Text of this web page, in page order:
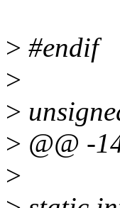
> #endif
>
>
> @@ -
>